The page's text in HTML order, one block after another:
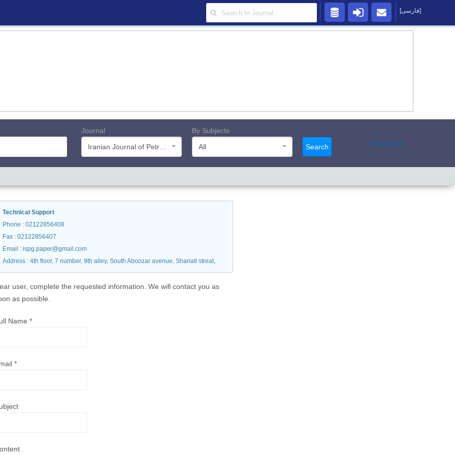
Journal
By Subjects
All
Search Advanced
Technical Support
Phone : 02122856408
Fax: 02122856407
Email : ispg.paper@gmail.com
Address: 4th floor, 7 number, 9th alley, South Aboozar avenue, Shariati streat,
user, complete the requested information. We will contact you as
as possible.
Name *
*
[فارسی]